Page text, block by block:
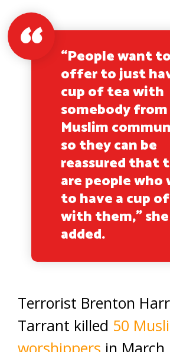
“People want to
offer to just
cup of tea with
somebody
Muslim
so they can be
reassured that
are people who
to have a cup
with them,” she
added.
Terrorist Brenton
Tarrant killed 50
worshippers in March